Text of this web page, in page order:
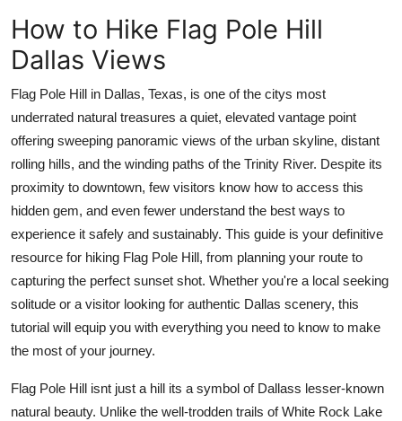
Advertise with US
Crypto
Business
Finance
Tech
Real Estate
General
How To
How to Hike Flag Pole Hill
Dallas Views
Flag Pole Hill in Dallas, Texas, is one of the citys most
underrated natural treasures a quiet, elevated vantage point
offering sweeping panoramic views of the urban skyline, distant
rolling hills, and the winding paths of the Trinity River. Despite its
proximity to downtown, few visitors know how to access this
hidden gem, and even fewer understand the best ways to
experience it safely and sustainably. This guide is your definitive
resource for hiking Flag Pole Hill, from planning your route to
capturing the perfect sunset shot. Whether you're a local seeking
solitude or a visitor looking for authentic Dallas scenery, this
tutorial will equip you with everything you need to know to make
the most of your journey.
Flag Pole Hill isnt just a hill its a symbol of Dallass lesser-known
natural beauty. Unlike the well-trodden trails of White Rock Lake